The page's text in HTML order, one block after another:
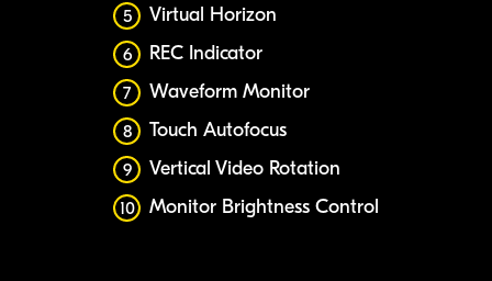
5 Virtual Horizon
6 REC Indicator
7 Waveform Monitor
8 Touch Autofocus
9 Vertical Video Rotation
10 Monitor Brightness Control